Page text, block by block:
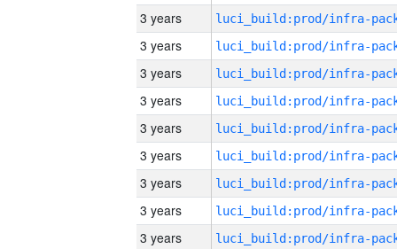
3 years
3 years
3 years
3 years
3 years
3 years
3 years
3 years
3 years